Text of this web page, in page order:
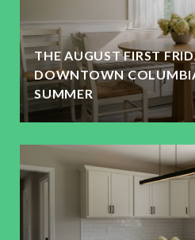
THE AUGUST FIRST
DOWNTOWN
SUMMER